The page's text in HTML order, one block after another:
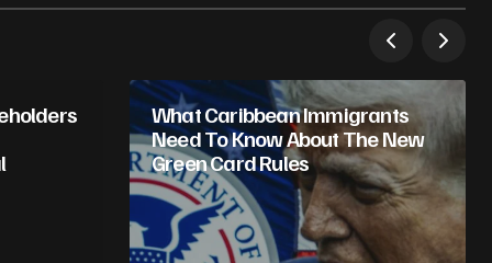
What Caribbean Immigrants
Need To Know About The New
Green Card Rules